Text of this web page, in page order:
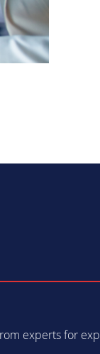
experts for